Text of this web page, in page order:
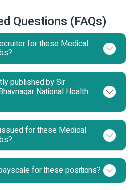
Questions (FAQs)
for these Medical
published by Sir
for these Medical
for these positions?